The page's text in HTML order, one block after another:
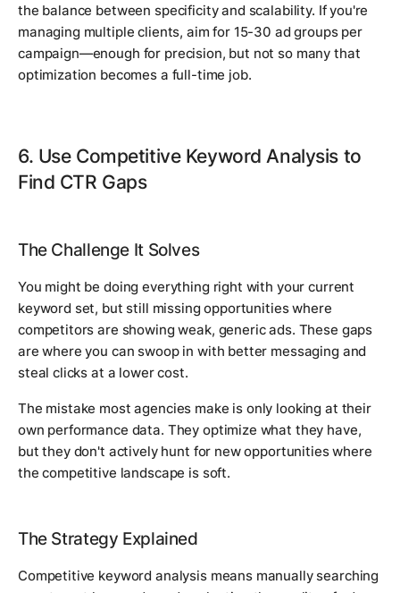
the balance between specificity and scalability. If you're
managing multiple clients, aim for 15-30 ad groups per
campaign—enough for precision, but not so many that
optimization becomes a full-time job.
6. Use Competitive Keyword Analysis to
Find CTR Gaps
The Challenge It Solves
You might be doing everything right with your current
keyword set, but still missing opportunities where
competitors are showing weak, generic ads. These gaps
are where you can swoop in with better messaging and
steal clicks at a lower cost.
The mistake most agencies make is only looking at their
own performance data. They optimize what they have,
but they don't actively hunt for new opportunities where
the competitive landscape is soft.
The Strategy Explained
Competitive keyword analysis means manually searching